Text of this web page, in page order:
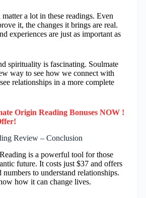
a lot in these readings. Even
it, the changes it brings are real.
experiences are just as important as
spirituality is fascinating. Soulmate
way to see how we connect with
relationships in a more complete
Origin Reading Bonuses NOW !
Review – Conclusion
is a powerful tool for those
future. It costs just $37 and offers
to understand relationships.
how it can change lives.